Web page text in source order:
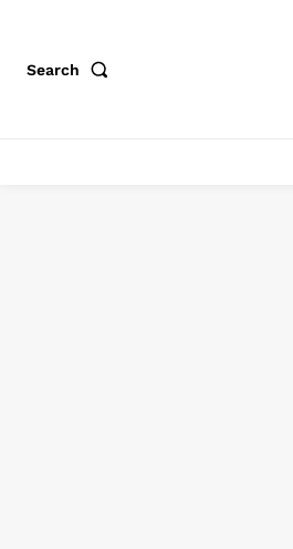
Search